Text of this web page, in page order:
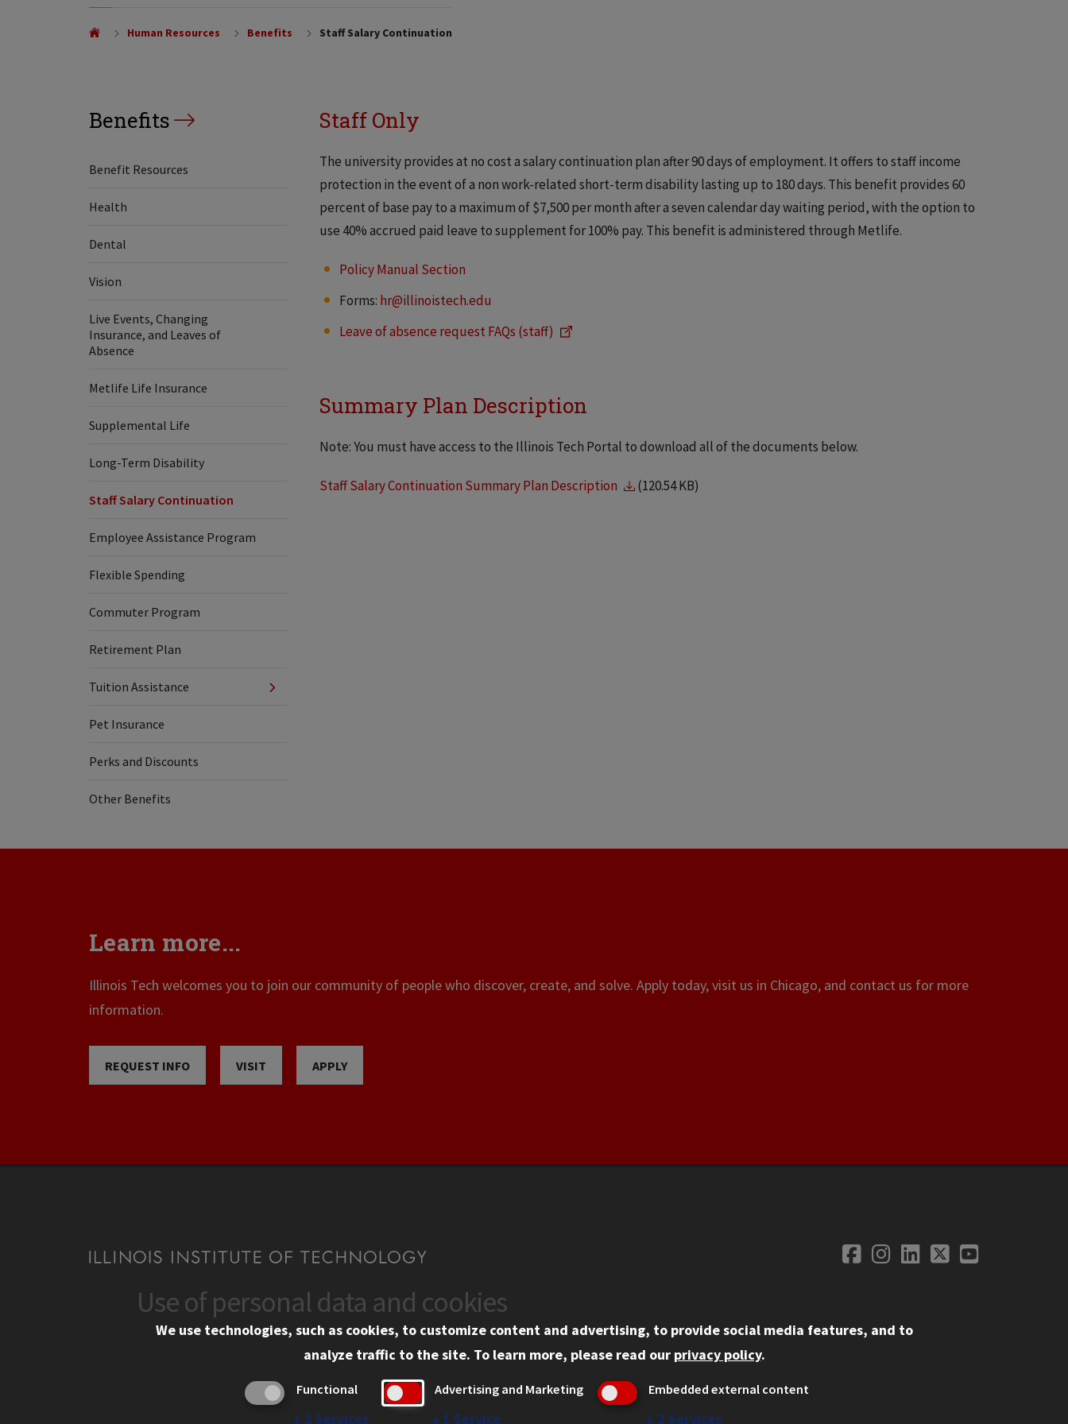
Human Resources Benefits Staff Salary Continuation
Benefits
Benefit Resources
Health
Dental
Vision
Live Events, Changing
Insurance, and Leaves of
Absence
Metlife Life Insurance
Supplemental Life
Long-Term Disability
Staff Salary Continuation
Employee Assistance Program
Flexible Spending
Commuter Program
Retirement Plan
Tuition Assistance
Pet Insurance
Perks and Discounts
Other Benefits
Staff Only
The university provides at no cost a salary continuation plan after 90 days of employment. It offers to staff income
protection in the event of a non work-related short-term disability lasting up to 180 days. This benefit provides 60
percent of base pay to a maximum of $7,500 per month after a seven calendar day waiting period, with the option to
use 40% accrued paid leave to supplement for 100% pay. This benefit is administered through Metlife.
Policy Manual Section
Forms: hr@illinoistech.edu
Leave of absence request FAQs (staff)
Summary Plan Description
Note: You must have access to the Illinois Tech Portal to download all of the documents below.
Staff Salary Continuation Summary Plan Description (120.54 KB)
Learn more...
Illinois Tech welcomes you to join our community of people who discover, create, and solve. Apply today, visit us in Chicago, and contact us for more
information.
REQUEST INFO VISIT APPLY
CONTACT
Social
Facebook
Instagram
LinkedIn
TwitterYouTube
CAMPUS
Emergency Information
Alumni
Illinois Tech Portal
Privacy
IBHE Online Complaint System
Student Complaint Information
Use of personal data and cookies
We use technologies, such as cookies, to customize content and advertising, to provide social media features, and to
analyze traffic to the site. To learn more, please read our privacy policy.
Functional
↓ 2 Services
Advertising and Marketing
↓ 1 Service
Embedded external content
↓ 2 Services